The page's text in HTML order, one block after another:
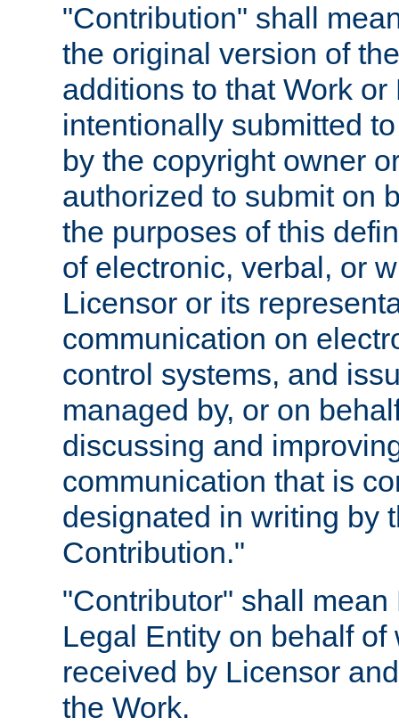
"Contribution" shall
the original version of
additions to that Work
intentionally submitted
by the copyright owner
authorized to submit on
the purposes of this
of electronic, verbal, or
Licensor or its
communication on
control systems, and
managed by, or on
discussing and
communication that is
designated in writing by
Contribution."
"Contributor" shall
Legal Entity on behalf
received by Licensor
the Work.